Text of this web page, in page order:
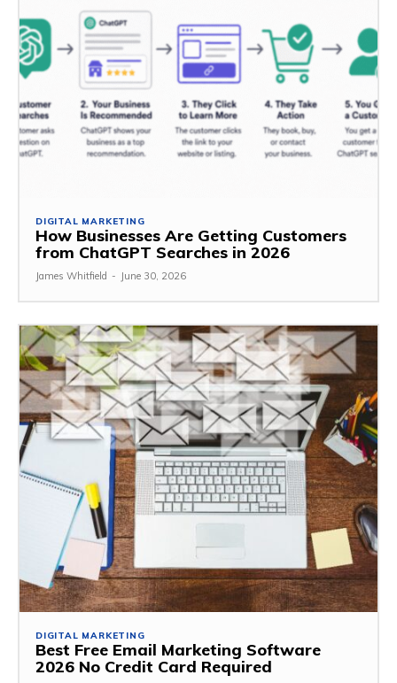
DIGITAL MARKETING
How Businesses Are Getting Customers
from ChatGPT Searches in 2026
James Whitfield - June 30, 2026
DIGITAL MARKETING
Best Free Email Marketing Software
2026 No Credit Card Required